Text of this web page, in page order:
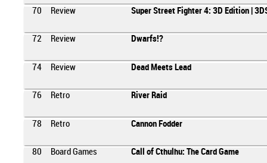
70 Review Super Street Fighter 4: 3D Edition |
72 Review Dwarfs!?
74 Review Dead Meets Lead
76 Retro River Raid
78 Retro Cannon Fodder
80 Board Games Call of Cthulhu: The Card Game